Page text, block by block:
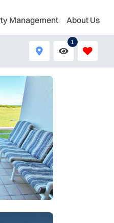
Management About Us
1